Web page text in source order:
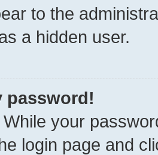
to the
a hidden user.
password!
While your
login page and